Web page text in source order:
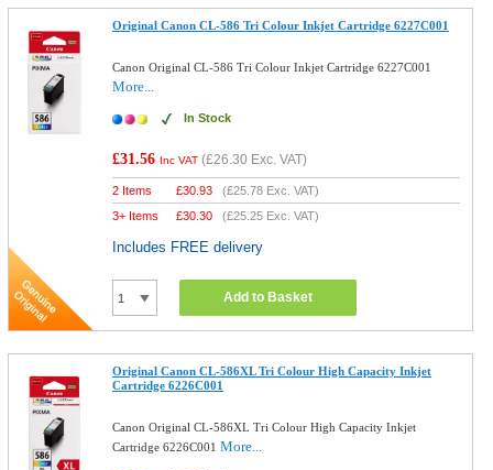
Original Canon CL-586 Tri Colour Inkjet Cartridge 6227C001
Canon Original CL-586 Tri Colour Inkjet Cartridge 6227C001
More...
In Stock
£31.56 Inc VAT (£26.30 Exc. VAT)
2 Items £30.93 (£25.78 Exc. VAT)
3+ Items
£30.30 (£25.25 Exc. VAT)
Includes FREE delivery
Add to Basket
Original Canon CL-586XL Tri Colour High Capacity Inkjet
Cartridge 6226C001
Canon Original CL-586XL Tri Colour High Capacity Inkjet
Cartridge 6226C001More...